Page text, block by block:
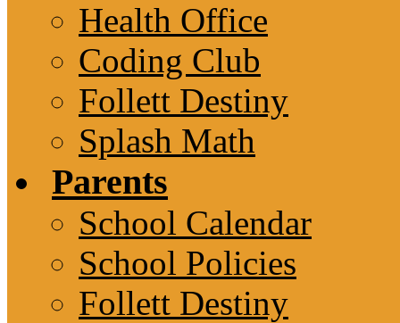
Health Office
Coding Club
Follett Destiny
Splash Math
Parents
School Calendar
School Policies
Follett Destiny